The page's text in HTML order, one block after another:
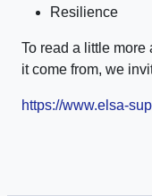
Resilience
To read a little
it come from, we
https://www.elsa-